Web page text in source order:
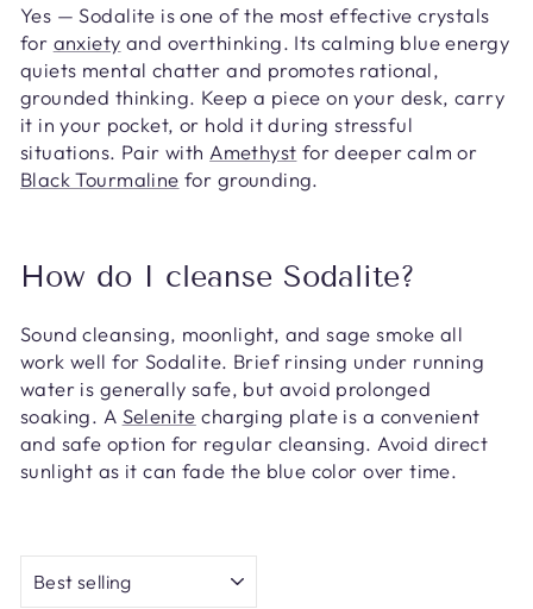
Yes — Sodalite is one of the most effective crystals
for anxiety and overthinking. Its calming blue energy
quiets mental chatter and promotes rational,
grounded thinking. Keep a piece on your desk, carry
it in your pocket, or hold it during stressful
situations. Pair with Amethyst for deeper calm or
Black Tourmaline for grounding.
How do I cleanse Sodalite?
Sound cleansing, moonlight, and sage smoke all
work well for Sodalite. Brief rinsing under running
water is generally safe, but avoid prolonged
soaking. A Selenite charging plate is a convenient
and safe option for regular cleansing. Avoid direct
sunlight as it can fade the blue color over time.